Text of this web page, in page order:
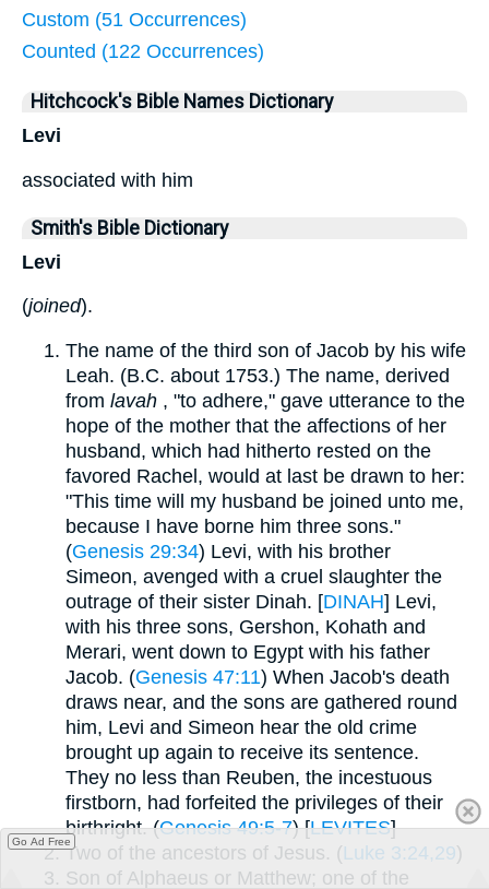
Custom (51 Occurrences)
Counted (122 Occurrences)
Hitchcock's Bible Names Dictionary
Levi
associated with him
Smith's Bible Dictionary
Levi
(joined).
The name of the third son of Jacob by his wife
Leah. (B.C. about 1753.) The name, derived
from lavah , "to adhere," gave utterance to the
hope of the mother that the affections of her
husband, which had hitherto rested on the
favored Rachel, would at last be drawn to her:
"This time will my husband be joined unto me,
because I have borne him three sons."
(Genesis 29:34) Levi, with his brother
Simeon, avenged with a cruel slaughter the
outrage of their sister Dinah. [DINAH] Levi,
with his three sons, Gershon, Kohath and
Merari, went down to Egypt with his father
Jacob. (Genesis 47:11) When Jacob's death
draws near, and the sons are gathered round
him, Levi and Simeon hear the old crime
brought up again to receive its sentence.
They no less than Reuben, the incestuous
firstborn, had forfeited the privileges of their
birthright. (Genesis 49:5-7) [LEVITES]
Two of the ancestors of Jesus. (Luke 3:24,29)
Son of Alphaeus or Matthew; one of the
Go Ad Free